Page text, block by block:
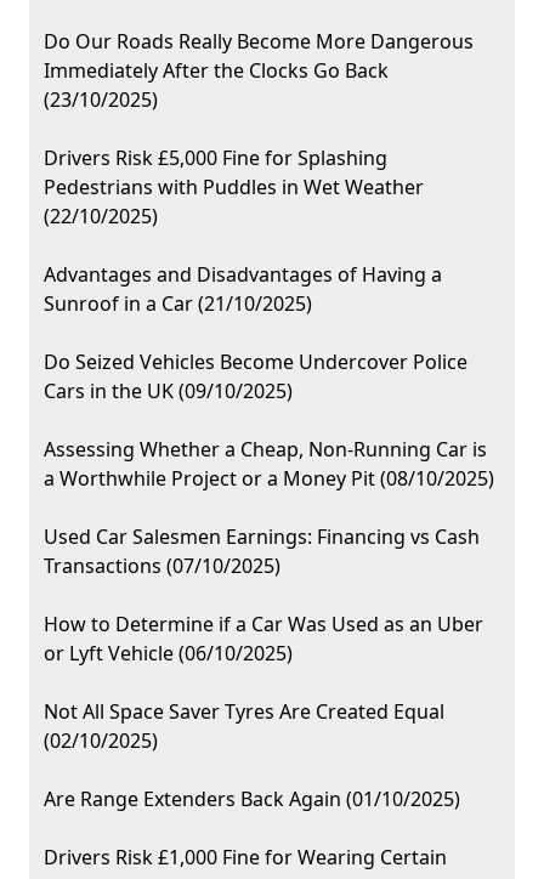
Do Our Roads Really Become More Dangerous
Immediately After the Clocks Go Back
(23/10/2025)
Drivers Risk £5,000 Fine for Splashing
Pedestrians with Puddles in Wet Weather
(22/10/2025)
Advantages and Disadvantages of Having a
Sunroof in a Car (21/10/2025)
Do Seized Vehicles Become Undercover Police
Cars in the UK (09/10/2025)
Assessing Whether a Cheap, Non-Running Car is
a Worthwhile Project or a Money Pit (08/10/2025)
Used Car Salesmen Earnings: Financing vs Cash
Transactions (07/10/2025)
How to Determine if a Car Was Used as an Uber
or Lyft Vehicle (06/10/2025)
Not All Space Saver Tyres Are Created Equal
(02/10/2025)
Are Range Extenders Back Again (01/10/2025)
Drivers Risk £1,000 Fine for Wearing Certain